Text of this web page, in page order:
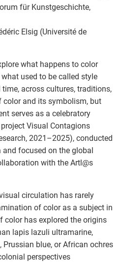
für Kunstgeschichte,
Elsig (Université de
what happens to color
used to be called style
across cultures, traditions,
color and its symbolism, but
serves as a celebratory
Visual Contagions
2021–2025), conducted
and focused on the global
with the Artl@s
circulation has rarely
of color as a subject in
color has explored the origins
lapis lazuli ultramarine,
blue, or African ochres
perspectives